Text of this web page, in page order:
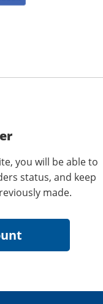
you will be able to
status, and keep
made.